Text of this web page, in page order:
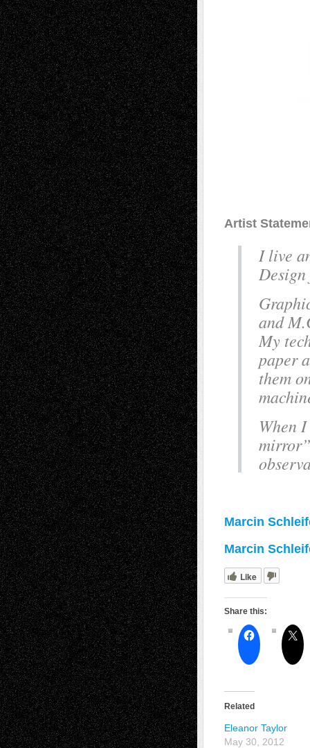
Artist
I live
and
My
paper
them
When
Marcin
Marcin
Like
Share this:
Related
Eleanor Taylor
May 30, 2012